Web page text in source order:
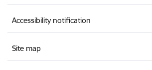
Accessibility notification
Site map